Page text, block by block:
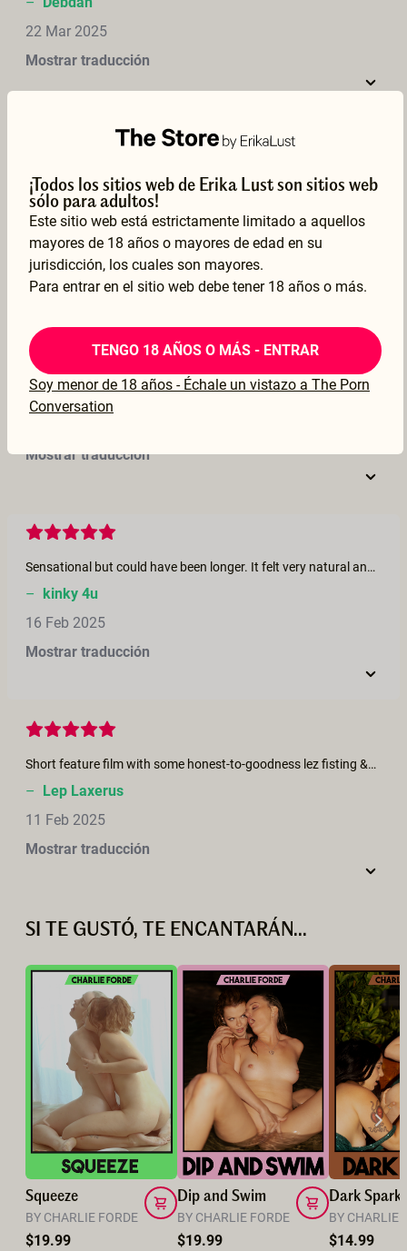
22 Mar 2025
Mostrar traducción
– magne
21 Mar 2025
Mostrar traducción
Very beautiful film, with very beautiful women. Short, but very sensual. Love to see how both really like to enjoy themselves. Very sexy scenes !
– Frank
Mostrar traducción
Sensational but could have been longer. It felt very natural and wandered off in different directions quite unexpectedly. If you enjoy squirting I think you will love this.
– kinky 4u
16 Feb 2025
Mostrar traducción
Short feature film with some honest-to-goodness lez fisting &amp; squirting after fist pullout. Looks like Charlie had fun. Nice to see lez fisting at this site.
– Lep Laxerus
11 Feb 2025
Mostrar traducción
SI TE GUSTÓ, TE ENCANTARÁN...
Squeeze
BY CHARLIE FORDE
$19.99
Dip and Swim
BY CHARLIE FORDE
$19.99
Dark Spark
BY CHARLIE
$14.99
¡Todos los sitios web de Erika Lust son sitios web
sólo para adultos!
Este sitio web está estrictamente limitado a aquellos
mayores de 18 años o mayores de edad en su
jurisdicción, los cuales son mayores.
Para entrar en el sitio web debe tener 18 años o más.
TENGO 18 AÑOS O MÁS - ENTRAR
Soy menor de 18 años - Échale un vistazo a The Porn
Conversation